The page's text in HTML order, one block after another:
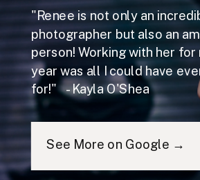
"Renee is not only an
photographer but also an
person! Working with her for
year was all I could have
for!" - Kayla O'Shea
See More on Google →